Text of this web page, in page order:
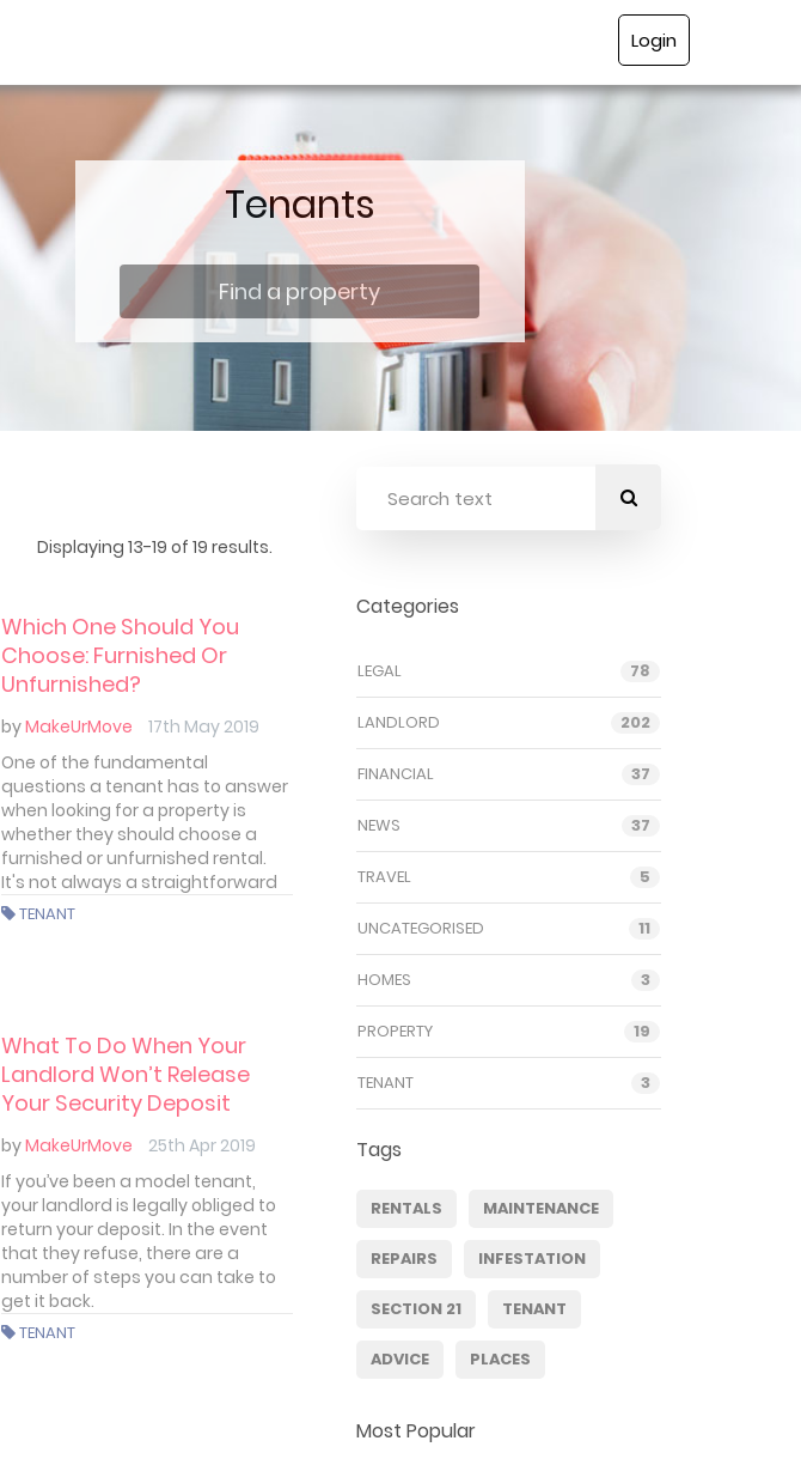
Login
Tenants
Find a property
Displaying 13-19 of 19 results.
Which One Should You
Choose: Furnished Or
Unfurnished?
byMakeUrMove
17th May 2019
One of the fundamental
questions a tenant has to answer
when looking for a property is
whether they should choose a
furnished or unfurnished rental.
It's not always a straightforward
decision. There are a few factors
TENANT
What To Do When Your
Landlord Won’t Release
Your Security Deposit
byMakeUrMove
25th Apr 2019
If you’ve been a model tenant,
your landlord is legally obliged to
return your deposit. In the event
that they refuse, there are a
number of steps you can take to
get it back.
TENANT
Categories
LEGAL 78
LANDLORD 202
FINANCIAL 37
NEWS 37
TRAVEL 5
UNCATEGORISED 11
HOMES 3
PROPERTY 19
TENANT 3
Tags
RENTALS MAINTENANCE
REPAIRS INFESTATION
SECTION 21 TENANT
ADVICE PLACES
Most Popular